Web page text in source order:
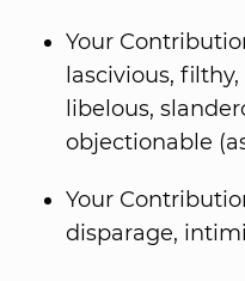
Your
lascivious,
libelous,
objectionable
Your
disparage,